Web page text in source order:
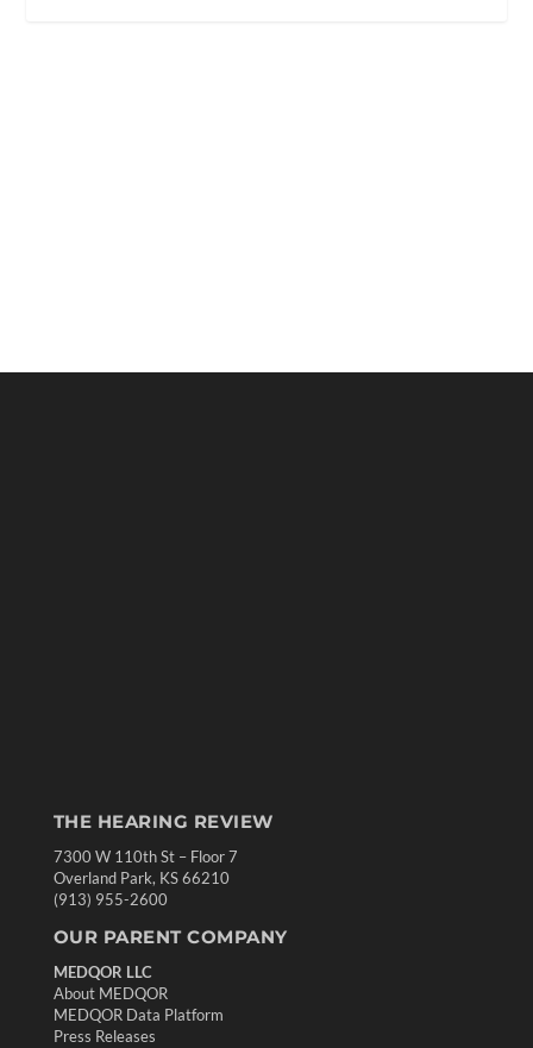
THE HEARING REVIEW
7300 W 110th St – Floor 7
Overland Park, KS 66210
(913) 955-2600
OUR PARENT COMPANY
MEDQOR LLC
About MEDQOR
MEDQOR Data Platform
Press Releases